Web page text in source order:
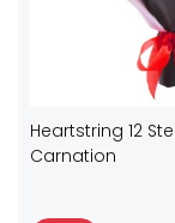
Heartstring 12
Carnation